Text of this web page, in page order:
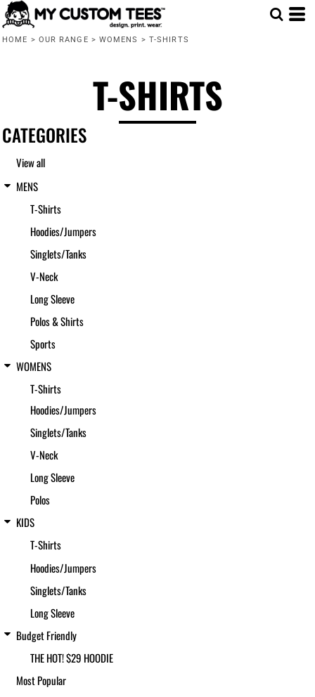
HOME > OUR RANGE > WOMENS > T-SHIRTS
T-SHIRTS
CATEGORIES
View all
MENS
T-Shirts
Hoodies/Jumpers
Singlets/Tanks
V-Neck
Long Sleeve
Polos & Shirts
Sports
WOMENS
T-Shirts
Hoodies/Jumpers
Singlets/Tanks
V-Neck
Long Sleeve
Polos
KIDS
T-Shirts
Hoodies/Jumpers
Singlets/Tanks
Long Sleeve
Budget Friendly
THE HOT! $29 HOODIE
Most Popular
Default
Price: Lowest First